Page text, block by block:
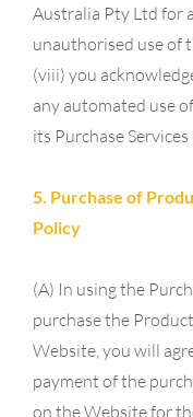
Australia Pty Ltd for
unauthorised use of
(viii) you
any automated use
its Purchase
5. Purchase of
Policy
(A) In using the
purchase the
Website, you will
payment of the
on the Website for